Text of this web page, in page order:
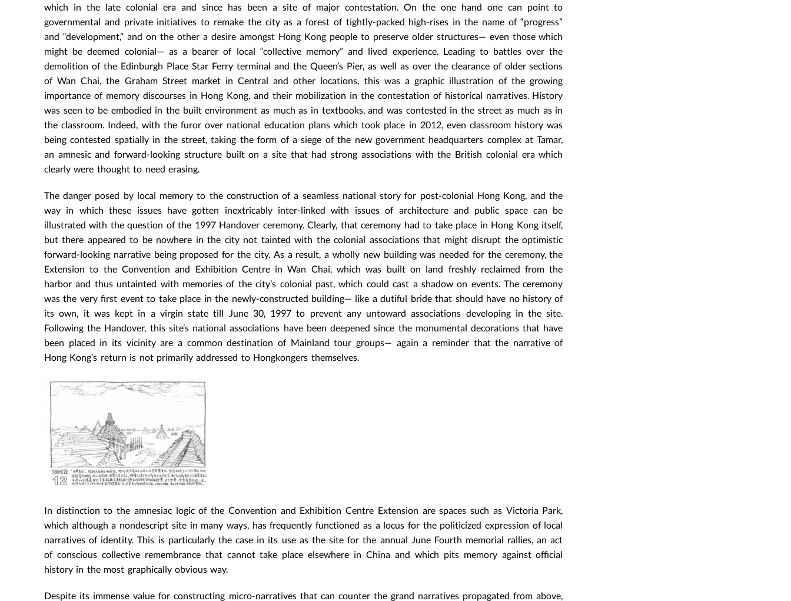
which in the late colonial era and since has been a site of major contestation. On the one hand one can point to
governmental and private initiatives to remake the city as a forest of tightly-packed high-rises in the name of “progress”
and “development,” and on the other a desire amongst Hong Kong people to preserve older structures— even those which
might be deemed colonial— as a bearer of local “collective memory” and lived experience. Leading to battles over the
demolition of the Edinburgh Place Star Ferry terminal and the Queen’s Pier, as well as over the clearance of older sections
of Wan Chai, the Graham Street market in Central and other locations, this was a graphic illustration of the growing
importance of memory discourses in Hong Kong, and their mobilization in the contestation of historical narratives. History
was seen to be embodied in the built environment as much as in textbooks, and was contested in the street as much as in
the classroom. Indeed, with the furor over national education plans which took place in 2012, even classroom history was
being contested spatially in the street, taking the form of a siege of the new government headquarters complex at Tamar,
an amnesic and forward-looking structure built on a site that had strong associations with the British colonial era which
clearly were thought to need erasing.
The danger posed by local memory to the construction of a seamless national story for post-colonial Hong Kong, and the
way in which these issues have gotten inextricably inter-linked with issues of architecture and public space can be
illustrated with the question of the 1997 Handover ceremony. Clearly, that ceremony had to take place in Hong Kong itself,
but there appeared to be nowhere in the city not tainted with the colonial associations that might disrupt the optimistic
forward-looking narrative being proposed for the city. As a result, a wholly new building was needed for the ceremony, the
Extension to the Convention and Exhibition Centre in Wan Chai, which was built on land freshly reclaimed from the
harbor and thus untainted with memories of the city’s colonial past, which could cast a shadow on events. The ceremony
was the very first event to take place in the newly-constructed building— like a dutiful bride that should have no history of
its own, it was kept in a virgin state till June 30, 1997 to prevent any untoward associations developing in the site.
Following the Handover, this site’s national associations have been deepened since the monumental decorations that have
been placed in its vicinity are a common destination of Mainland tour groups— again a reminder that the narrative of
Hong Kong’s return is not primarily addressed to Hongkongers themselves.
In distinction to the amnesiac logic of the Convention and Exhibition Centre Extension are spaces such as Victoria Park,
which although a nondescript site in many ways, has frequently functioned as a locus for the politicized expression of local
narratives of identity. This is particularly the case in its use as the site for the annual June Fourth memorial rallies, an act
of conscious collective remembrance that cannot take place elsewhere in China and which pits memory against official
history in the most graphically obvious way.
Despite its immense value for constructing micro-narratives that can counter the grand narratives propagated from above,